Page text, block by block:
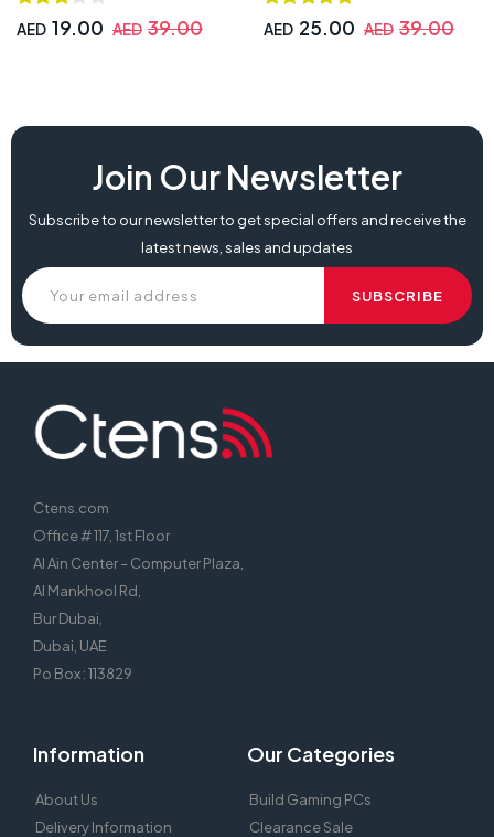
AED 19.00 AED 39.00 AED 25.00 AED 39.00
Join Our Newsletter
Subscribe to our newsletter to get special offers and receive the
latest news, sales and updates
Ctens.com
Office # 117, 1st Floor
Al Ain Center – Computer Plaza,
Al Mankhool Rd,
Bur Dubai,
Dubai, UAE
Po Box : 113829
Information
About Us
Delivery Information
Our Categories
Build Gaming PCs
Clearance Sale